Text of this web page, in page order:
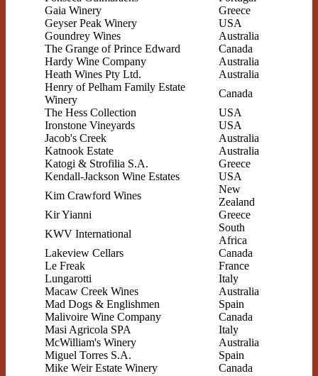
Gaia Winery
Greece
Geyser Peak Winery
USA
Goundrey Wines
Australia
The Grange of Prince Edward
Canada
Hardy Wine Company
Australia
Heath Wines Pty Ltd.
Australia
Henry of Pelham Family Estate
Winery
Canada
The Hess Collection
USA
Ironstone Vineyards
USA
Jacob's Creek
Australia
Katnook Estate
Australia
Katogi & Strofilia S.A.
Greece
Kendall-Jackson Wine Estates
USA
Kim Crawford Wines
New
Zealand
Kir Yianni
Greece
KWV International
South
Africa
Lakeview Cellars
Canada
Le Freak
France
Lungarotti
Italy
Macaw Creek Wines
Australia
Mad Dogs & Englishmen
Spain
Malivoire Wine Company
Canada
Masi Agricola SPA
Italy
McWilliam's Winery
Australia
Miguel Torres S.A.
Spain
Mike Weir Estate Winery
Canada